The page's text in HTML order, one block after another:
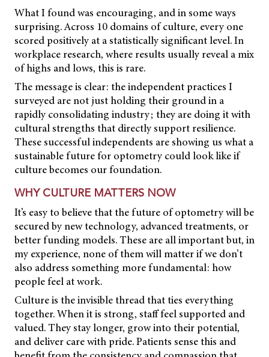
What I found was encouraging, and in some ways
surprising. Across 10 domains of culture, every one
scored positively at a statistically significant level. In
workplace research, where results usually reveal a mix
of highs and lows, this is rare.
The message is clear: the independent practices I
surveyed are not just holding their ground in a
rapidly consolidating industry; they are doing it with
cultural strengths that directly support resilience.
These successful independents are showing us what a
sustainable future for optometry could look like if
culture becomes our foundation.
WHY CULTURE MATTERS NOW
It’s easy to believe that the future of optometry will be
secured by new technology, advanced treatments, or
better funding models. These are all important but, in
my experience, none of them will matter if we don’t
also address something more fundamental: how
people feel at work.
Culture is the invisible thread that ties everything
together. When it is strong, staff feel supported and
valued. They stay longer, grow into their potential,
and deliver care with pride. Patients sense this and